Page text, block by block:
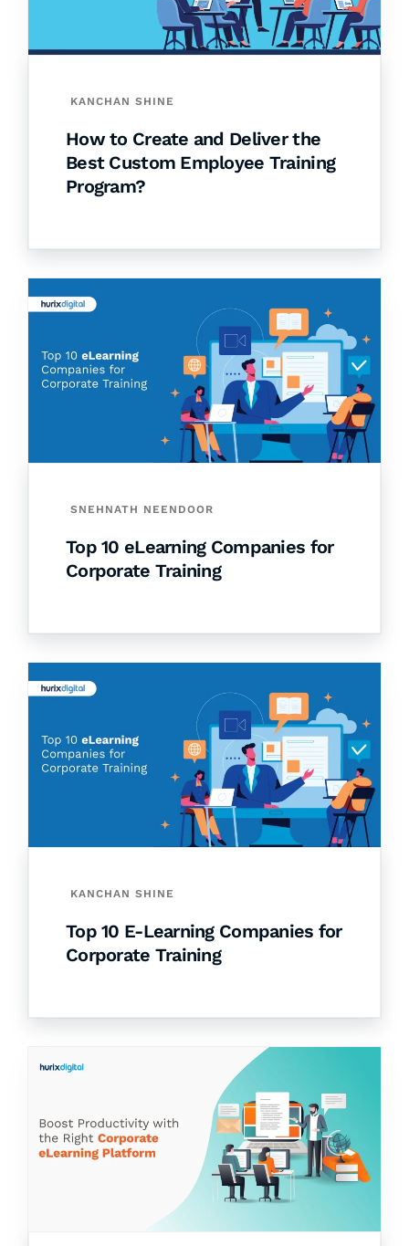
KANCHAN SHINE
How to Create and Deliver the
Best Custom Employee Training
Program?
SNEHNATH NEENDOOR
Top 10 eLearning Companies for
Corporate Training
KANCHAN SHINE
Top 10 E-Learning Companies for
Corporate Training